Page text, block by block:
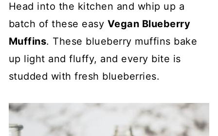
Head into the kitchen and whip up a
batch of these easy Vegan Blueberry
Muffins. These blueberry muffins bake
up light and fluffy, and every bite is
studded with fresh blueberries.